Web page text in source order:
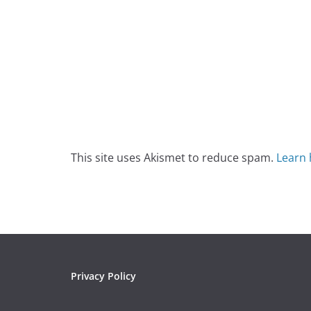
This site uses Akismet to reduce spam. Learn
Privacy Policy